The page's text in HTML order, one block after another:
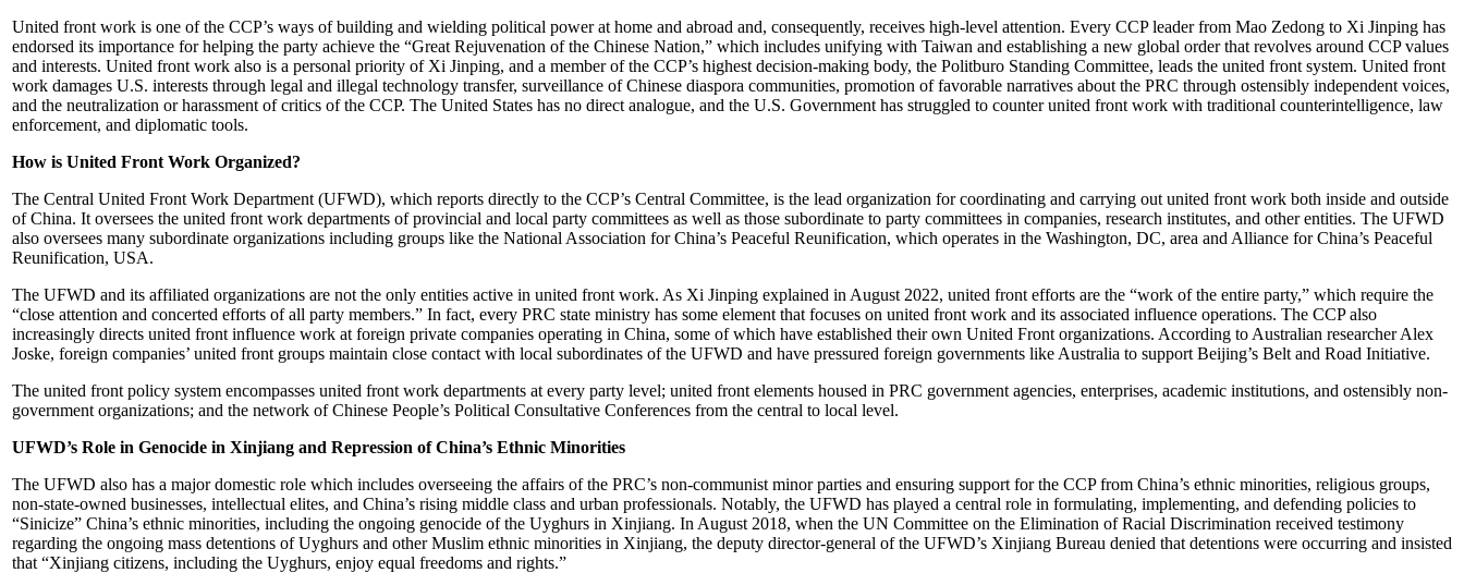
United front work is one of the CCP’s ways of building and wielding political power at home and abroad and, consequently, receives high-level attention. Every CCP leader from Mao Zedong to Xi Jinping has
endorsed its importance for helping the party achieve the “Great Rejuvenation of the Chinese Nation,” which includes unifying with Taiwan and establishing a new global order that revolves around CCP values
and interests. United front work also is a personal priority of Xi Jinping, and a member of the CCP’s highest decision-making body, the Politburo Standing Committee, leads the united front system. United front
work damages U.S. interests through legal and illegal technology transfer, surveillance of Chinese diaspora communities, promotion of favorable narratives about the PRC through ostensibly independent voices,
and the neutralization or harassment of critics of the CCP. The United States has no direct analogue, and the U.S. Government has struggled to counter united front work with traditional counterintelligence, law
enforcement, and diplomatic tools.
How is United Front Work Organized?
The Central United Front Work Department (UFWD), which reports directly to the CCP’s Central Committee, is the lead organization for coordinating and carrying out united front work both inside and outside
of China. It oversees the united front work departments of provincial and local party committees as well as those subordinate to party committees in companies, research institutes, and other entities. The UFWD
also oversees many subordinate organizations including groups like the National Association for China’s Peaceful Reunification, which operates in the Washington, DC, area and Alliance for China’s Peaceful
Reunification, USA.
The UFWD and its affiliated organizations are not the only entities active in united front work. As Xi Jinping explained in August 2022, united front efforts are the “work of the entire party,” which require the
“close attention and concerted efforts of all party members.” In fact, every PRC state ministry has some element that focuses on united front work and its associated influence operations. The CCP also
increasingly directs united front influence work at foreign private companies operating in China, some of which have established their own United Front organizations. According to Australian researcher Alex
Joske, foreign companies’ united front groups maintain close contact with local subordinates of the UFWD and have pressured foreign governments like Australia to support Beijing’s Belt and Road Initiative.
The united front policy system encompasses united front work departments at every party level; united front elements housed in PRC government agencies, enterprises, academic institutions, and ostensibly non-
government organizations; and the network of Chinese People’s Political Consultative Conferences from the central to local level.
UFWD’s Role in Genocide in Xinjiang and Repression of China’s Ethnic Minorities
The UFWD also has a major domestic role which includes overseeing the affairs of the PRC’s non-communist minor parties and ensuring support for the CCP from China’s ethnic minorities, religious groups,
non-state-owned businesses, intellectual elites, and China’s rising middle class and urban professionals. Notably, the UFWD has played a central role in formulating, implementing, and defending policies to
“Sinicize” China’s ethnic minorities, including the ongoing genocide of the Uyghurs in Xinjiang. In August 2018, when the UN Committee on the Elimination of Racial Discrimination received testimony
regarding the ongoing mass detentions of Uyghurs and other Muslim ethnic minorities in Xinjiang, the deputy director-general of the UFWD’s Xinjiang Bureau denied that detentions were occurring and insisted
that “Xinjiang citizens, including the Uyghurs, enjoy equal freedoms and rights.”